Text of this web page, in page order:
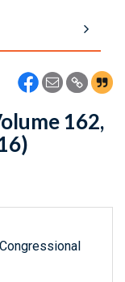
162,